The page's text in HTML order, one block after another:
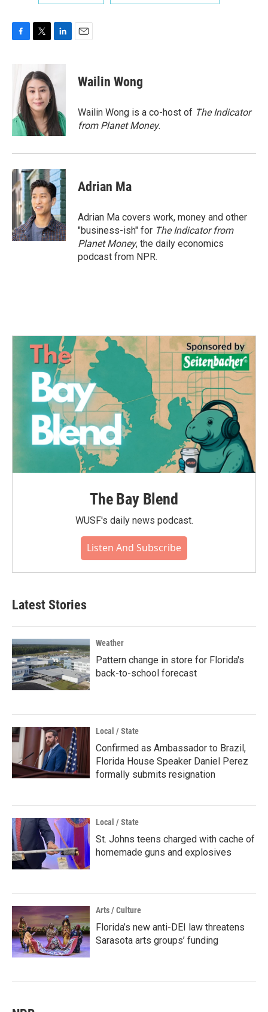
o
k
t
t
e
r
n
e
d
I
n
Wailin Wong
Wailin Wong is a co-host of The Indicator
from Planet Money.
Adrian Ma
Adrian Ma covers work, money and other
"business-ish" for The Indicator from
Planet Money, the daily economics
podcast from NPR.
The Bay Blend
WUSF's daily news podcast.
Listen And Subscribe
Latest Stories
Weather
Pattern change in store for Florida's
back-to-school forecast
Local / State
Confirmed as Ambassador to Brazil,
Florida House Speaker Daniel Perez
formally submits resignation
Local / State
St. Johns teens charged with cache of
homemade guns and explosives
Arts / Culture
Florida’s new anti-DEI law threatens
Sarasota arts groups’ funding